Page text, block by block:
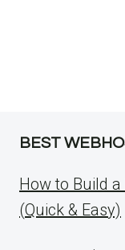
BEST
How to Build
(Quick & Easy)